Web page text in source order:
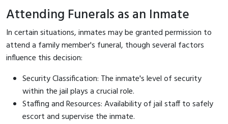
Attending Funerals as an Inmate
In certain situations, inmates may be granted permission to
attend a family member's funeral, though several factors
influence this decision:
Security Classification: The inmate's level of security
within the jail plays a crucial role.
Staffing and Resources: Availability of jail staff to safely
escort and supervise the inmate.